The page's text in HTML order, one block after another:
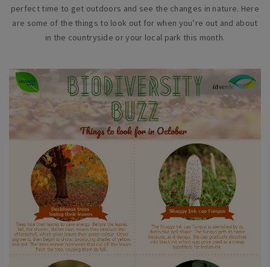
perfect time to get outdoors and see the changes in nature. Here
are some of the things to look out for when you’re out and about
in the countryside or your local park this month.